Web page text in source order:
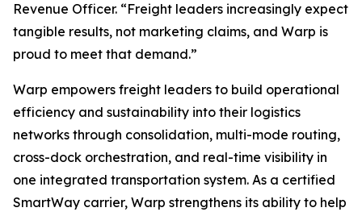
Revenue Officer. “Freight leaders increasingly expect
tangible results, not marketing claims, and Warp is
proud to meet that demand.”
Warp empowers freight leaders to build operational
efficiency and sustainability into their logistics
networks through consolidation, multi-mode routing,
cross-dock orchestration, and real-time visibility in
one integrated transportation system. As a certified
SmartWay carrier, Warp strengthens its ability to help